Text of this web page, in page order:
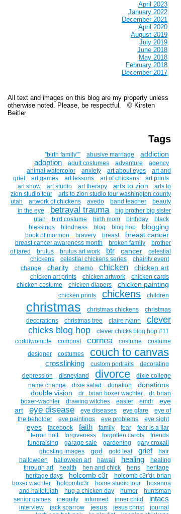
April 2023
January 2022
December 2021
April 2020
August 2019
July 2019
June 2018
May 2018
February 2018
December 2017
All text and images on this blog are my property unless
otherwise noted. Please, be respectful. © Kirsten
Beitler
Tags
''birth family"" abusive marriage addiction
adoption adult costumes adventure
agency
animal watercolor
anxiety art about eyes
art and
grief
art games art lessons art of chickens
art prints
art show
art studio art therapy arts to zion
arts to
zion studio tour
arts to zion studio tour washington county
utah
artwork of chickens avedo band teacher
beauty
in the eye
betrayal trauma
big brother big sister
utah
bird costume birth mom birthday
black
blessings
blindness blog blog hop blogging
book of mormon bravery breast breast cancer
breast cancer awareness month broken family
brother
of jared
brutus brutus art work btr cancer
celestial
chickens
celestial chickens series
chairity event
change
charity chemo chicken chicken art
chicken art prints chicken artwork
chicken cards
chicken costume
chicken diapers chicken painting
chicken prints chickens children
christmas christmas chickens
christmas
decorations
christmas tree claire ryann
clever
chicks blog hop
clever chicks blog hop #11
coddiwomple
compost cornea costume
costume
designer
costumes couch to canvas
crosslinking custom portraits
decorating
depression
disneyland divorce
dixie college
name change
dixie salad donation
donations
double vision
dr . brian boxer wachler
dr. brian
boxer-wachler
drawing witches easter emdr
eye
art
eye disease eye diseases eye glare
eye of
the beholder
eye paintings eye problems eye sight
eyes facebook faith family fear
fear is a liar
ferron holt
forgiveness forgotten carols
friends
fundraising
garage sale gardening
gary croxall
ghosting images
god gold leaf grief
hair
halloween
halloween art hawaii healing
healing
through art
health hen and chick hens
heritage
heritage days
holcomb c3r
holcomb c3r'dr. brian
boxer wachler
holcombc3r home studio tour
hosanna
and hallelujah
hug a chicken day humor
huntsman
senior games
inequity informed inner child intacs
interview jack sparrow jesus jesus christ
journal